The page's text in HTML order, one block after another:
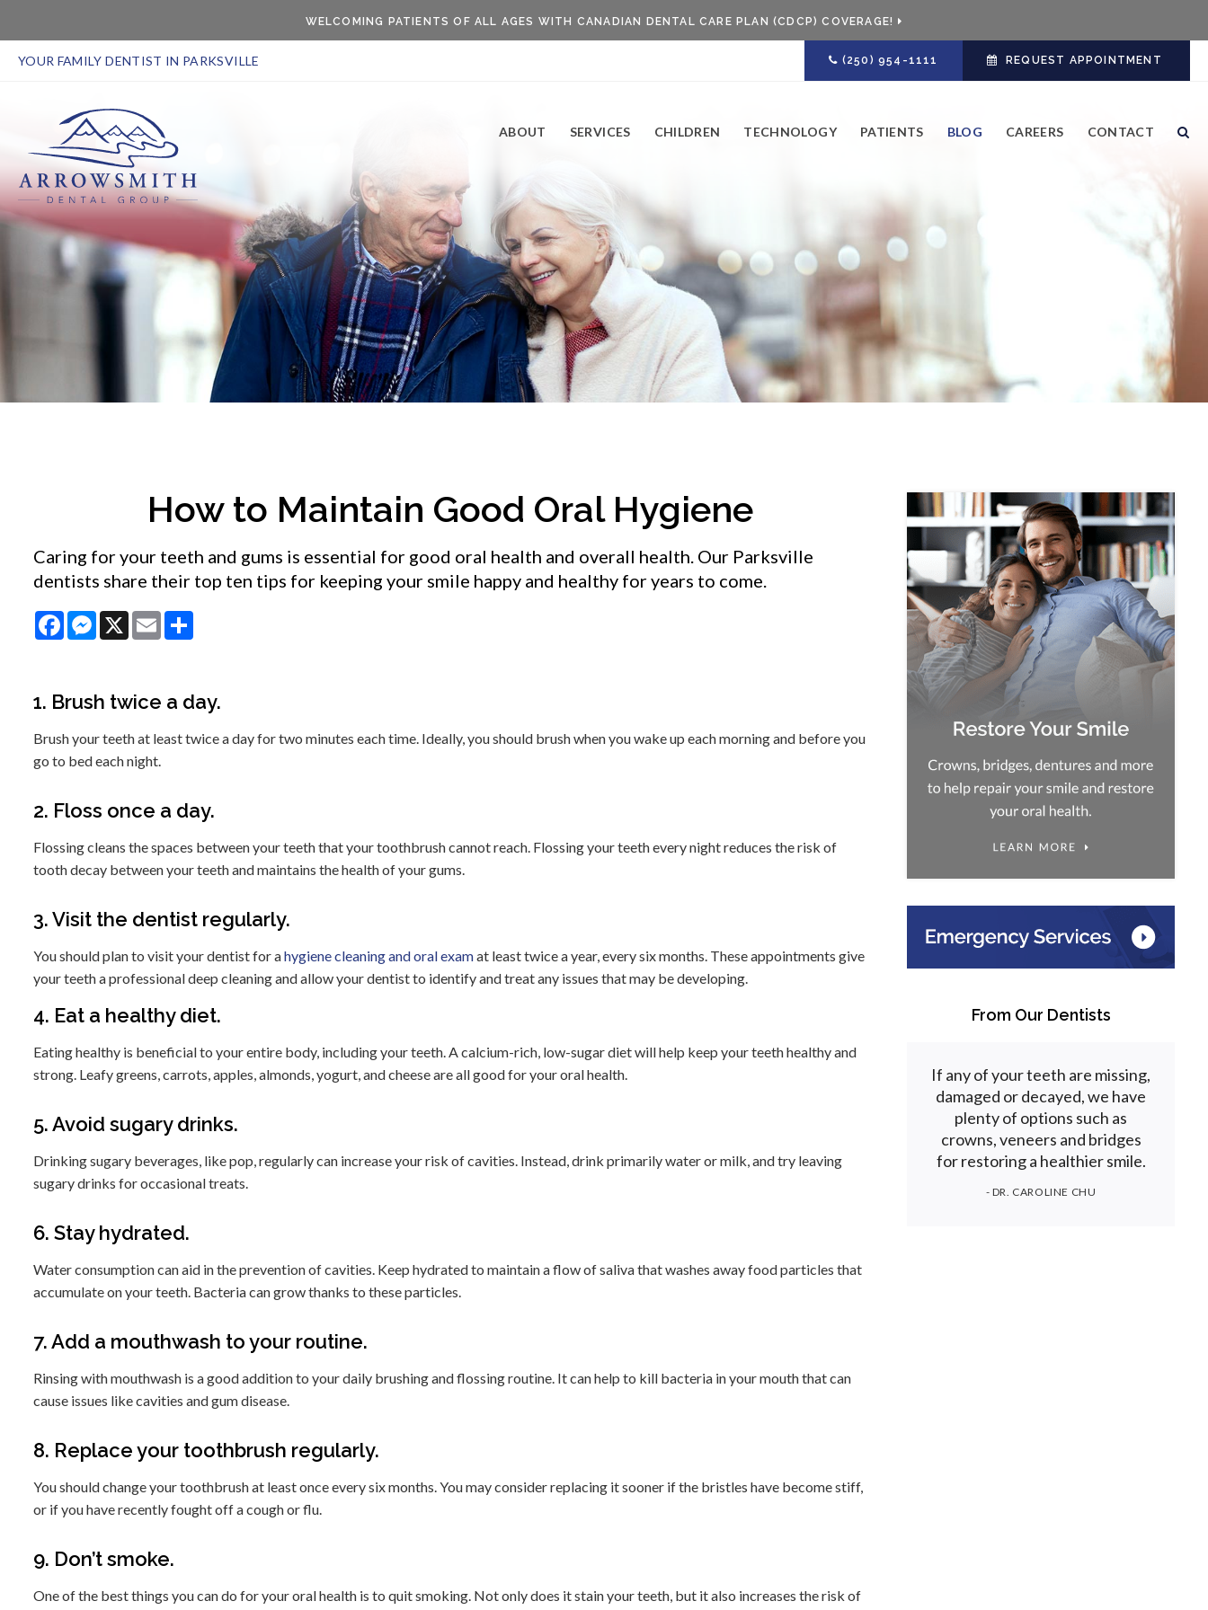
WELCOMING PATIENTS OF ALL AGES WITH CANADIAN DENTAL CARE PLAN (CDCP) COVERAGE!
YOUR FAMILY DENTIST IN PARKSVILLE (250) 954-1111 REQUEST APPOINTMENT
ABOUT SERVICES CHILDREN TECHNOLOGY PATIENTS BLOG CAREERS CONTACT
How to Maintain Good Oral Hygiene
Caring for your teeth and gums is essential for good oral health and overall health. Our Parksville
dentists share their top ten tips for keeping your smile happy and healthy for years to come.
FacebookMessenger
X Email
1. Brush twice a day.
Brush your teeth at least twice a day for two minutes each time. Ideally, you should brush when you wake up each morning and before you
go to bed each night.
2. Floss once a day.
Flossing cleans the spaces between your teeth that your toothbrush cannot reach. Flossing your teeth every night reduces the risk of
tooth decay between your teeth and maintains the health of your gums.
3. Visit the dentist regularly.
You should plan to visit your dentist for ahygiene cleaning and oral examat least twice a year, every six months. These appointments give
your teeth a professional deep cleaning and allow your dentist to identify and treat any issues that may be developing.
4. Eat a healthy diet.
Eating healthy is beneficial to your entire body, including your teeth. A calcium-rich, low-sugar diet will help keep your teeth healthy and
strong. Leafy greens, carrots, apples, almonds, yogurt, and cheese are all good for your oral health.
5. Avoid sugary drinks.
Drinking sugary beverages, like pop, regularly can increase your risk of cavities. Instead, drink primarily water or milk, and try leaving
sugary drinks for occasional treats.
6. Stay hydrated.
Water consumption can aid in the prevention of cavities. Keep hydrated to maintain a flow of saliva that washes away food particles that
accumulate on your teeth. Bacteria can grow thanks to these particles.
7. Add a mouthwash to your routine.
Rinsing with mouthwash is a good addition to your daily brushing and flossing routine. It can help to kill bacteria in your mouth that can
cause issues like cavities and gum disease.
8. Replace your toothbrush regularly.
You should change your toothbrush at least once every six months. You may consider replacing it sooner if the bristles have become stiff,
or if you have recently fought off a cough or flu.
9. Don’t smoke.
One of the best things you can do for your oral health is to quit smoking. Not only does it stain your teeth, but it also increases the risk of
From Our Dentists
If any of your teeth are missing,
damaged or decayed, we have
plenty of options such as
crowns, veneers and bridges
for restoring a healthier smile.
- DR. CAROLINE CHU